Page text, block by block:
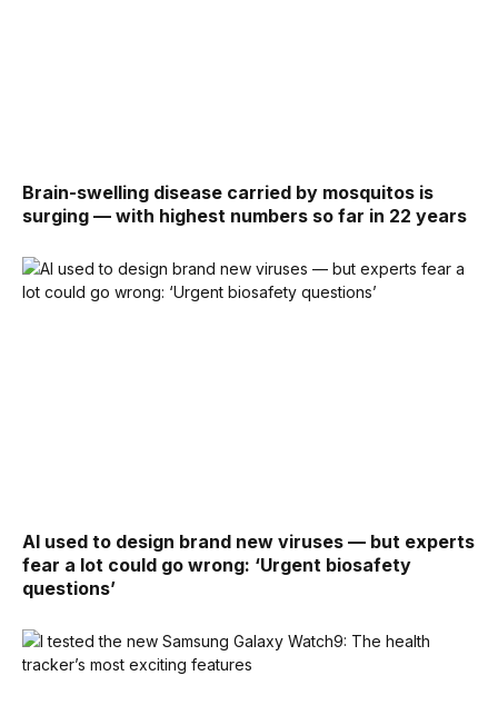
Brain-swelling disease carried by mosquitos is
surging — with highest numbers so far in 22 years
AI used to design brand new viruses — but experts
fear a lot could go wrong: ‘Urgent biosafety
questions’